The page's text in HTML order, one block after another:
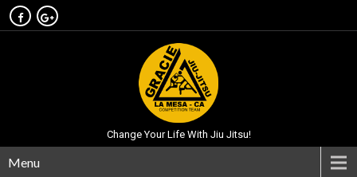
Change Your Life With Jiu Jitsu!
Menu